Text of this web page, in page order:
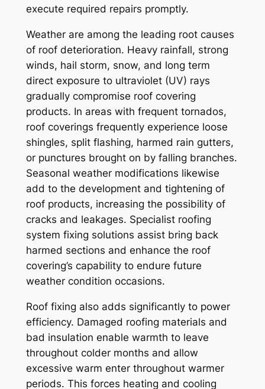
execute required repairs promptly.
Weather are among the leading root causes
of roof deterioration. Heavy rainfall, strong
winds, hail storm, snow, and long term
direct exposure to ultraviolet (UV) rays
gradually compromise roof covering
products. In areas with frequent tornados,
roof coverings frequently experience loose
shingles, split flashing, harmed rain gutters,
or punctures brought on by falling branches.
Seasonal weather modifications likewise
add to the development and tightening of
roof products, increasing the possibility of
cracks and leakages. Specialist roofing
system fixing solutions assist bring back
harmed sections and enhance the roof
covering’s capability to endure future
weather condition occasions.
Roof fixing also adds significantly to power
efficiency. Damaged roofing materials and
bad insulation enable warmth to leave
throughout colder months and allow
excessive warm enter throughout warmer
periods. This forces heating and cooling